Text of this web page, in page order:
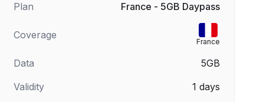
Plan France - 5GB Daypass
Coverage
France
Data
5GB
Validity
1 days